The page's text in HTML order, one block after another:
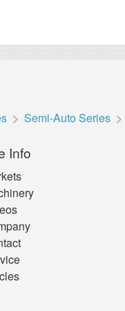
Semi-Auto Series
Info